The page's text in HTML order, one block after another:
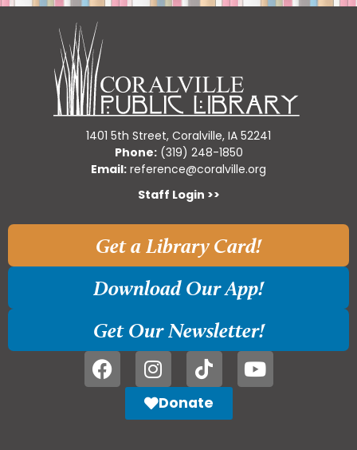
1401 5th Street, Coralville, IA 52241
Phone:(319) 248-1850
Email: reference@coralville.org
Staff Login >>
Get a Library Card!
Download Our App!
Get Our Newsletter!
Donate